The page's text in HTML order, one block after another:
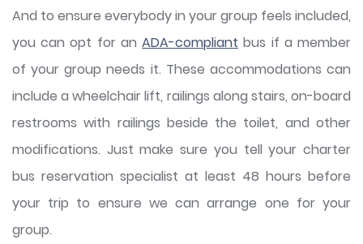
And to ensure everybody in your group feels included,
you can opt for anADA-compliant bus if a member
of your group needs it. These accommodations can
include a wheelchair lift, railings along stairs, on-board
restrooms with railings beside the toilet, and other
modifications. Just make sure you tell your charter
bus reservation specialist at least 48 hours before
your trip to ensure we can arrange one for your
group.